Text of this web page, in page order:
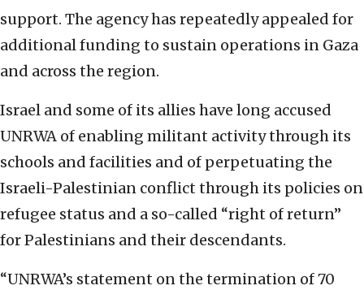
support. The agency has repeatedly appealed for
additional funding to sustain operations in Gaza
and across the region.
Israel and some of its allies have long accused
UNRWA of enabling militant activity through its
schools and facilities and of perpetuating the
Israeli-Palestinian conflict through its policies on
refugee status and a so-called “right of return”
for Palestinians and their descendants.
“UNRWA’s statement on the termination of 70